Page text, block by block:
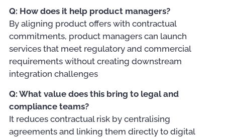
Q: How does it help product managers?
By aligning product offers with contractual
commitments, product managers can launch
services that meet regulatory and commercial
requirements without creating downstream
integration challenges
Q: What value does this bring to legal and
compliance teams?
It reduces contractual risk by centralising
agreements and linking them directly to digital